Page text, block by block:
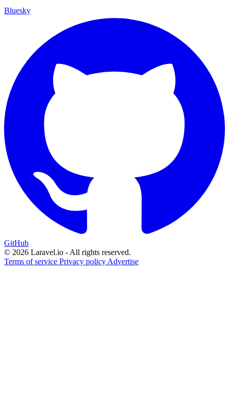
Bluesky
GitHub
© 2026 Laravel.io - All rights reserved.
Terms of service Privacy policy Advertise